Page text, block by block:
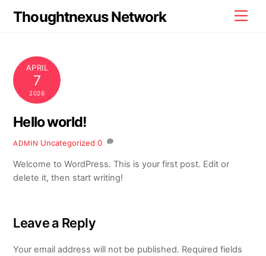
Thoughtnexus Network
APRIL
7
2026
Hello world!
ADMIN Uncategorized 0
Welcome to WordPress. This is your first post. Edit or
delete it, then start writing!
Leave a Reply
Your email address will not be published. Required fields